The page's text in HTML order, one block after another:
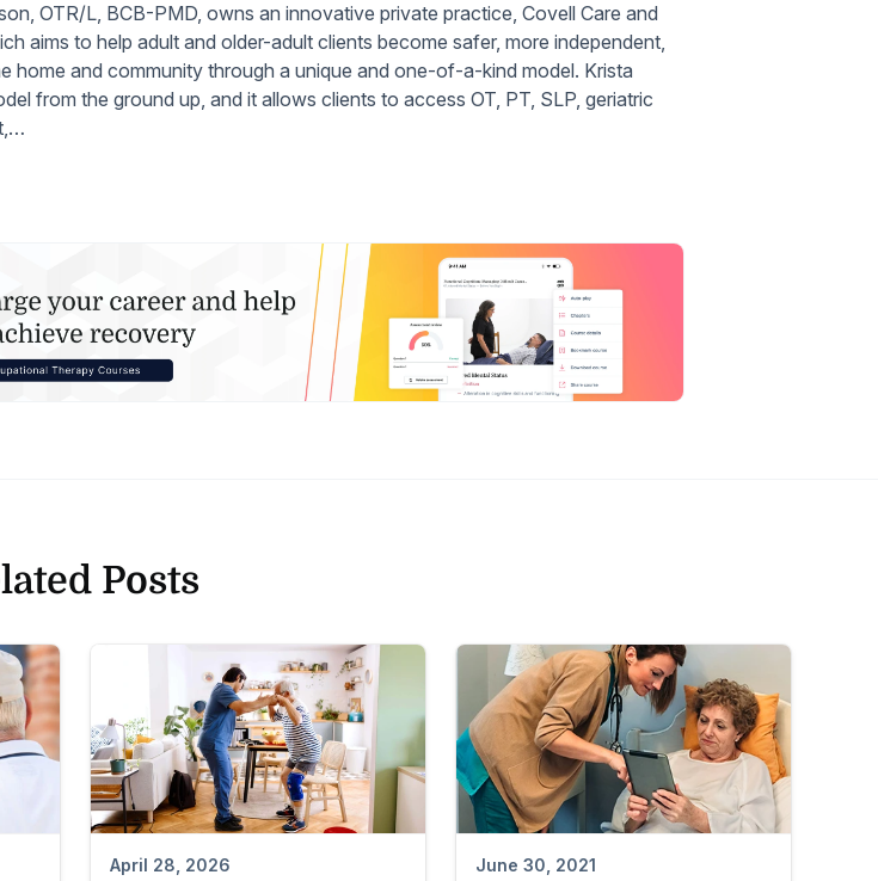
OTR/L, BCB-PMD, owns an innovative private practice, Covell Care and
aims to help adult and older-adult clients become safer, more independent,
home and community through a unique and one-of-a-kind model. Krista
from the ground up, and it allows clients to access OT, PT, SLP, geriatric
Posts
April 28, 2026 June 30, 2021